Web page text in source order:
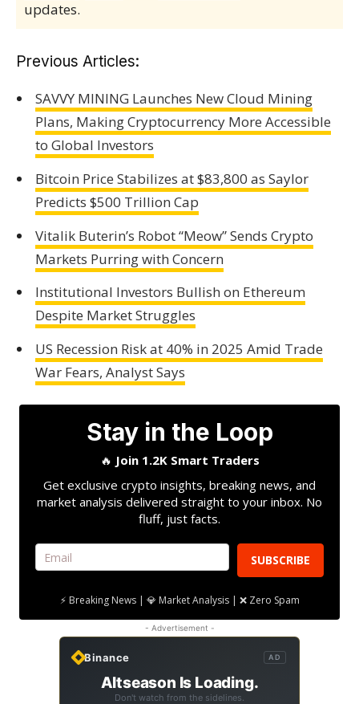
updates.
Previous Articles:
SAVVY MINING Launches New Cloud Mining
Plans, Making Cryptocurrency More Accessible
to Global Investors
Bitcoin Price Stabilizes at $83,800 as Saylor
Predicts $500 Trillion Cap
Vitalik Buterin’s Robot “Meow” Sends Crypto
Markets Purring with Concern
Institutional Investors Bullish on Ethereum
Despite Market Struggles
US Recession Risk at 40% in 2025 Amid Trade
War Fears, Analyst Says
Stay in the Loop
🔥 Join 1.2K Smart Traders
Get exclusive crypto insights, breaking news, and
market analysis delivered straight to your inbox. No
fluff, just facts.
SUBSCRIBE
⚡ Breaking News | 💎 Market Analysis | ❌ Zero Spam
- Advertisement -
Binance AD
Altseason Is Loading.
Don't watch from the sidelines.